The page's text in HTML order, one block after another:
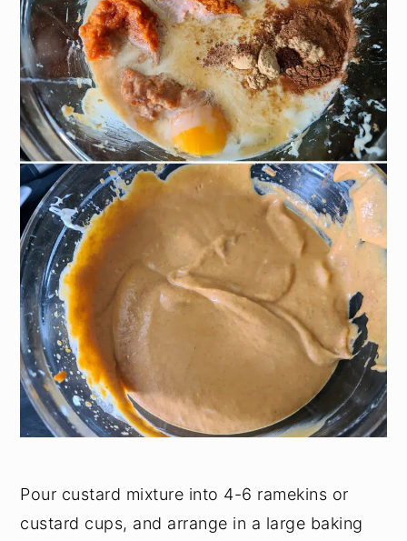
Pour custard mixture into 4-6 ramekins or
custard cups, and arrange in a large baking